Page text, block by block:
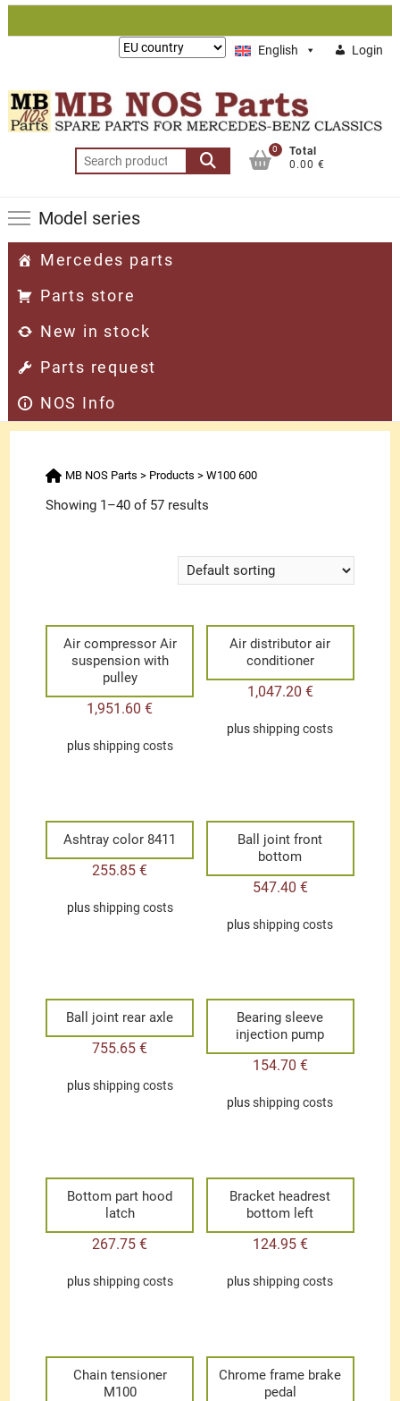
Skip
English Login
Lieferung
Search
for:
0
Total
0.00 €
Model series
Mercedes parts
Parts store
New in stock
Parts request
NOS Info
MB NOS Parts > Products >W100 600
Showing 1–40 of 57 results
Air compressor Air
suspension with
pulley
1,951.60€
plusshipping costs
Air distributor air
conditioner
1,047.20 €
plusshipping costs
Ashtray color 8411
255.85€
plusshipping costs
Ball joint front
bottom
547.40 €
plusshipping costs
Ball joint rear axle
755.65€
plusshipping costs
Bearing sleeve
injection pump
154.70 €
plusshipping costs
Bottom part hood
latch
267.75€
plusshipping costs
Bracket headrest
bottom left
124.95 €
plusshipping costs
Chain tensioner
M100
Chrome frame brake
pedal